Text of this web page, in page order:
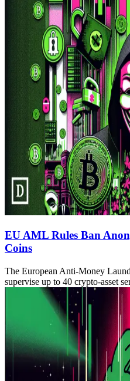
EU AML Rules Ban
Coins
The European Anti-Money
supervise up to 40 crypto-asset